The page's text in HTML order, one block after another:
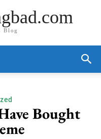
Blog
Bought